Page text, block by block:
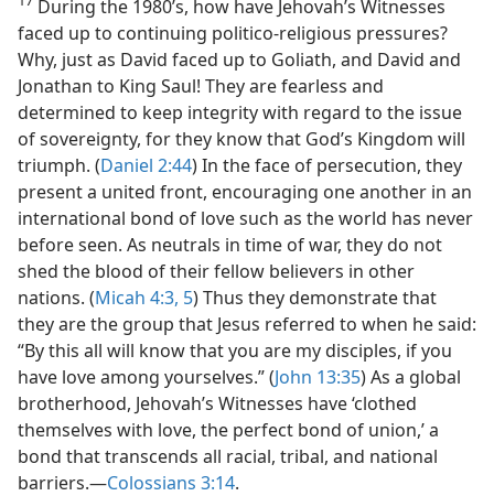
During the 1980’s, how have Jehovah’s Witnesses
faced up to continuing politico-religious pressures?
Why, just as David faced up to Goliath, and David and
Jonathan to King Saul! They are fearless and
determined to keep integrity with regard to the issue
of sovereignty, for they know that God’s Kingdom will
triumph. (Daniel 2:44) In the face of persecution, they
present a united front, encouraging one another in an
international bond of love such as the world has never
before seen. As neutrals in time of war, they do not
shed the blood of their fellow believers in other
nations. (Micah 4:3, 5) Thus they demonstrate that
they are the group that Jesus referred to when he said:
“By this all will know that you are my disciples, if you
have love among yourselves.” (John 13:35) As a global
brotherhood, Jehovah’s Witnesses have ‘clothed
themselves with love, the perfect bond of union,’ a
bond that transcends all racial, tribal, and national
barriers.​—Colossians 3:14.